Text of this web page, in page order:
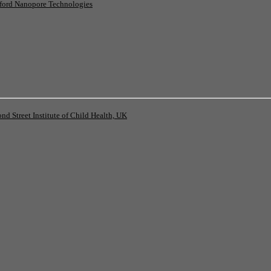
Nanopore Technologies
Street Institute of Child Health, UK